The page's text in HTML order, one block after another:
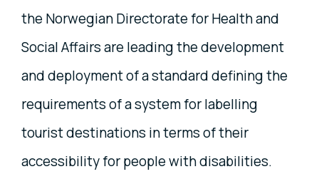
the Norwegian Directorate for Health and
Social Affairs are leading the development
and deployment of a standard defining the
requirements of a system for labelling
tourist destinations in terms of their
accessibility for people with disabilities.